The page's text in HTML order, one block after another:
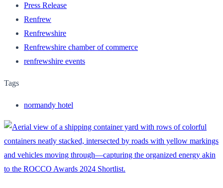
Press Release
Renfrew
Renfrewshire
Renfrewshire chamber of commerce
renfrewshire events
Tags
normandy hotel